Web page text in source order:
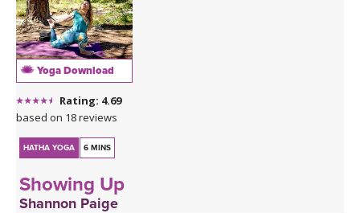
Yoga Download
Rating: 4.69
based on 18 reviews
HATHA YOGA 6 MINS
Showing Up
Shannon Paige